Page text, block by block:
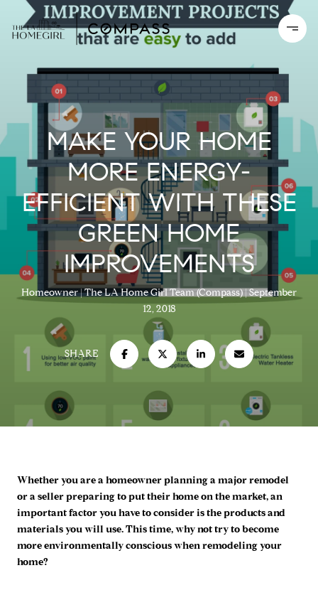
MAKE YOUR HOME
MORE ENERGY-
EFFICIENT WITH THESE
GREEN HOME
IMPROVEMENTS
Homeowner The LA Home Girl Team (Compass) September
12, 2018
SHARE
Whether you are a homeowner planning a major remodel
or a seller preparing to put their home on the market, an
important factor you have to consider is the products and
materials you will use. This time, why not try to become
more environmentally conscious when remodeling your
home?